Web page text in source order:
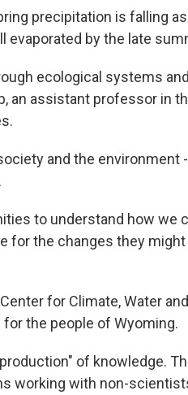
precipitation is falling
evaporated by the late
ecological systems
an assistant professor in
and the environment
to understand how we
for the changes they
for Climate, Water
the people of Wyoming.
of knowledge.
working with non-